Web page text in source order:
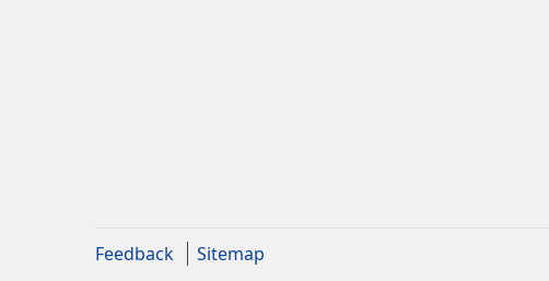
Feedback Sitemap